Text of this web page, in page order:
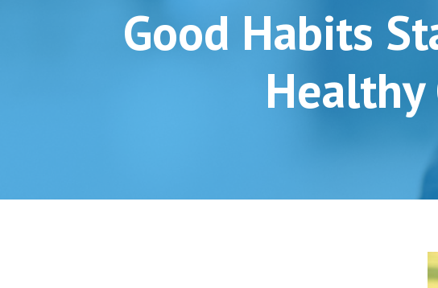
Good Habits